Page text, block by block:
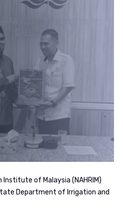
Institute of Malaysia (NAHRIM)
Department of Irrigation and